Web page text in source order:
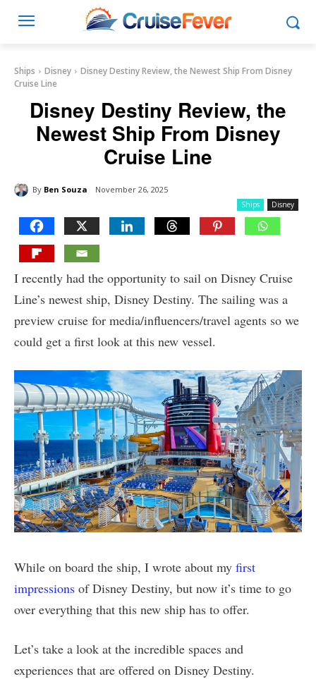
Ships Disney
Disney Destiny Review, the Newest Ship From Disney
Cruise Line
Disney Destiny Review, the
Newest Ship From Disney
Cruise Line
By Ben Souza November 26, 2025
Ships Disney
I recently had the opportunity to sail on Disney Cruise
Line’s newest ship, Disney Destiny. The sailing was a
preview cruise for media/influencers/travel agents so we
could get a first look at this new vessel.
While on board the ship, I wrote about my first
impressions of Disney Destiny, but now it’s time to go
over everything that this new ship has to offer.
Let’s take a look at the incredible spaces and
experiences that are offered on Disney Destiny.